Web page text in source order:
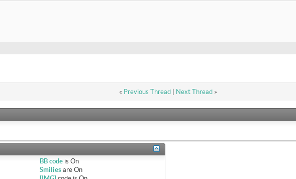
« Previous Thread| Next Thread »
BB codeis On
Smiliesare On